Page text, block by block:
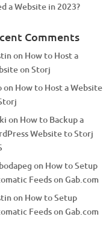
a Website in 2023?
Comments
on How to Host a
on Storj
on How to Host a Website
on How to Backup a
Website to Storj
on How to Setup
Feeds on Gab.com
on How to Setup
Feeds on Gab.com